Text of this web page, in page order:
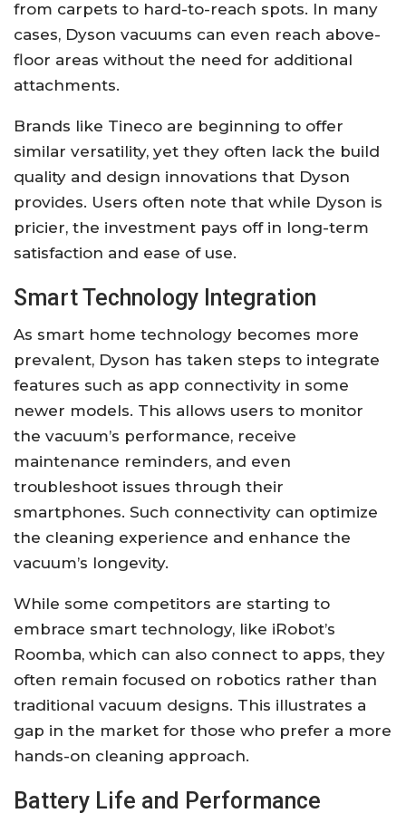
from carpets to hard-to-reach spots. In many
cases, Dyson vacuums can even reach above-
floor areas without the need for additional
attachments.
Brands like Tineco are beginning to offer
similar versatility, yet they often lack the build
quality and design innovations that Dyson
provides. Users often note that while Dyson is
pricier, the investment pays off in long-term
satisfaction and ease of use.
Smart Technology Integration
As smart home technology becomes more
prevalent, Dyson has taken steps to integrate
features such as app connectivity in some
newer models. This allows users to monitor
the vacuum’s performance, receive
maintenance reminders, and even
troubleshoot issues through their
smartphones. Such connectivity can optimize
the cleaning experience and enhance the
vacuum’s longevity.
While some competitors are starting to
embrace smart technology, like iRobot’s
Roomba, which can also connect to apps, they
often remain focused on robotics rather than
traditional vacuum designs. This illustrates a
gap in the market for those who prefer a more
hands-on cleaning approach.
Battery Life and Performance